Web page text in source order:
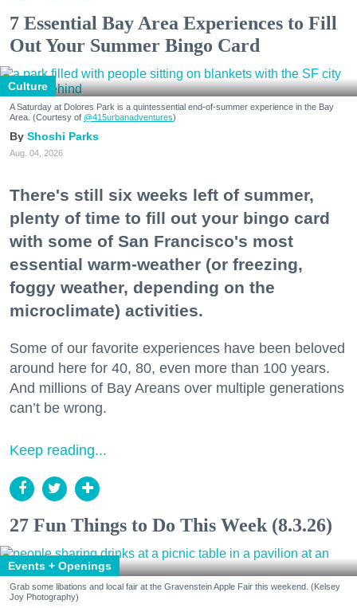
7 Essential Bay Area Experiences to Fill
Out Your Summer Bingo Card
Culture
A Saturday at Dolores Park is a quintessential end-of-summer experience in the Bay
Area. (Courtesy of @415urbanadventures)
Shoshi Parks
Aug. 04, 2026
There's still six weeks left of summer,
plenty of time to fill out your bingo card
with some of San Francisco's most
essential warm-weather (or freezing,
foggy weather, depending on the
microclimate) activities.
Some of our favorite experiences have been beloved
around here for 40, 80, even more than 100 years.
And millions of Bay Areans over multiple generations
can’t be wrong.
Keep reading...
27 Fun Things to Do This Week (8.3.26)
Events + Openings
Grab some libations and local fair at the Gravenstein Apple Fair this weekend. (Kelsey
Joy Photography)